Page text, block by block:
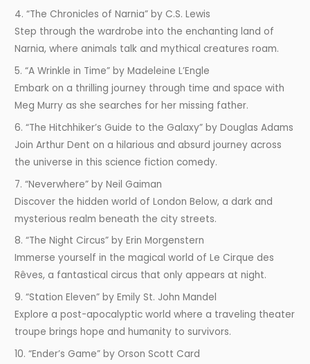
4. “The Chronicles of Narnia” by C.S. Lewis
Step through the wardrobe into the enchanting land of
Narnia, where animals talk and mythical creatures roam.
5. “A Wrinkle in Time” by Madeleine L’Engle
Embark on a thrilling journey through time and space with
Meg Murry as she searches for her missing father.
6. “The Hitchhiker’s Guide to the Galaxy” by Douglas Adams
Join Arthur Dent on a hilarious and absurd journey across
the universe in this science fiction comedy.
7. “Neverwhere” by Neil Gaiman
Discover the hidden world of London Below, a dark and
mysterious realm beneath the city streets.
8. “The Night Circus” by Erin Morgenstern
Immerse yourself in the magical world of Le Cirque des
Rêves, a fantastical circus that only appears at night.
9. “Station Eleven” by Emily St. John Mandel
Explore a post-apocalyptic world where a traveling theater
troupe brings hope and humanity to survivors.
10. “Ender’s Game” by Orson Scott Card